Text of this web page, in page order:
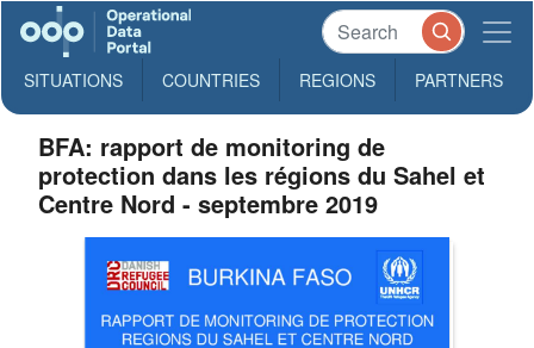
SITUATIONS COUNTRIES REGIONS PARTNERS
BFA: rapport de monitoring de
protection dans les régions du Sahel et
Centre Nord - septembre 2019